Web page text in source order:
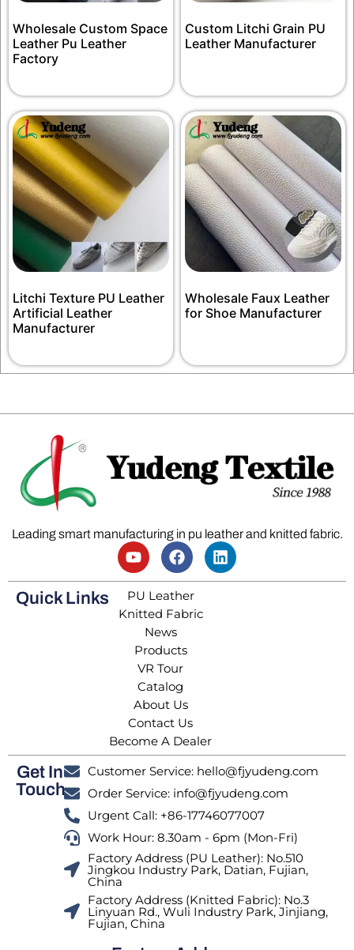
Wholesale Custom Space
Leather Pu Leather
Factory
Custom Litchi Grain PU
Leather Manufacturer
Litchi Texture PU Leather
Artificial Leather
Manufacturer
Wholesale Faux Leather
for Shoe Manufacturer
Leading smart manufacturing in pu leather and knitted fabric.
Quick Links
PU Leather
Knitted Fabric
News
Products
VR Tour
Catalog
About Us
Contact Us
Become A Dealer
Get In
Touch
Customer Service: hello@fjyudeng.com
Order Service: info@fjyudeng.com
Urgent Call: +86-17746077007
Work Hour: 8.30am - 6pm (Mon-Fri)
Factory Address (PU Leather): No.510
Jingkou Industry Park, Datian, Fujian,
China
Factory Address (Knitted Fabric): No.3
Linyuan Rd., Wuli Industry Park, Jinjiang,
Fujian, China